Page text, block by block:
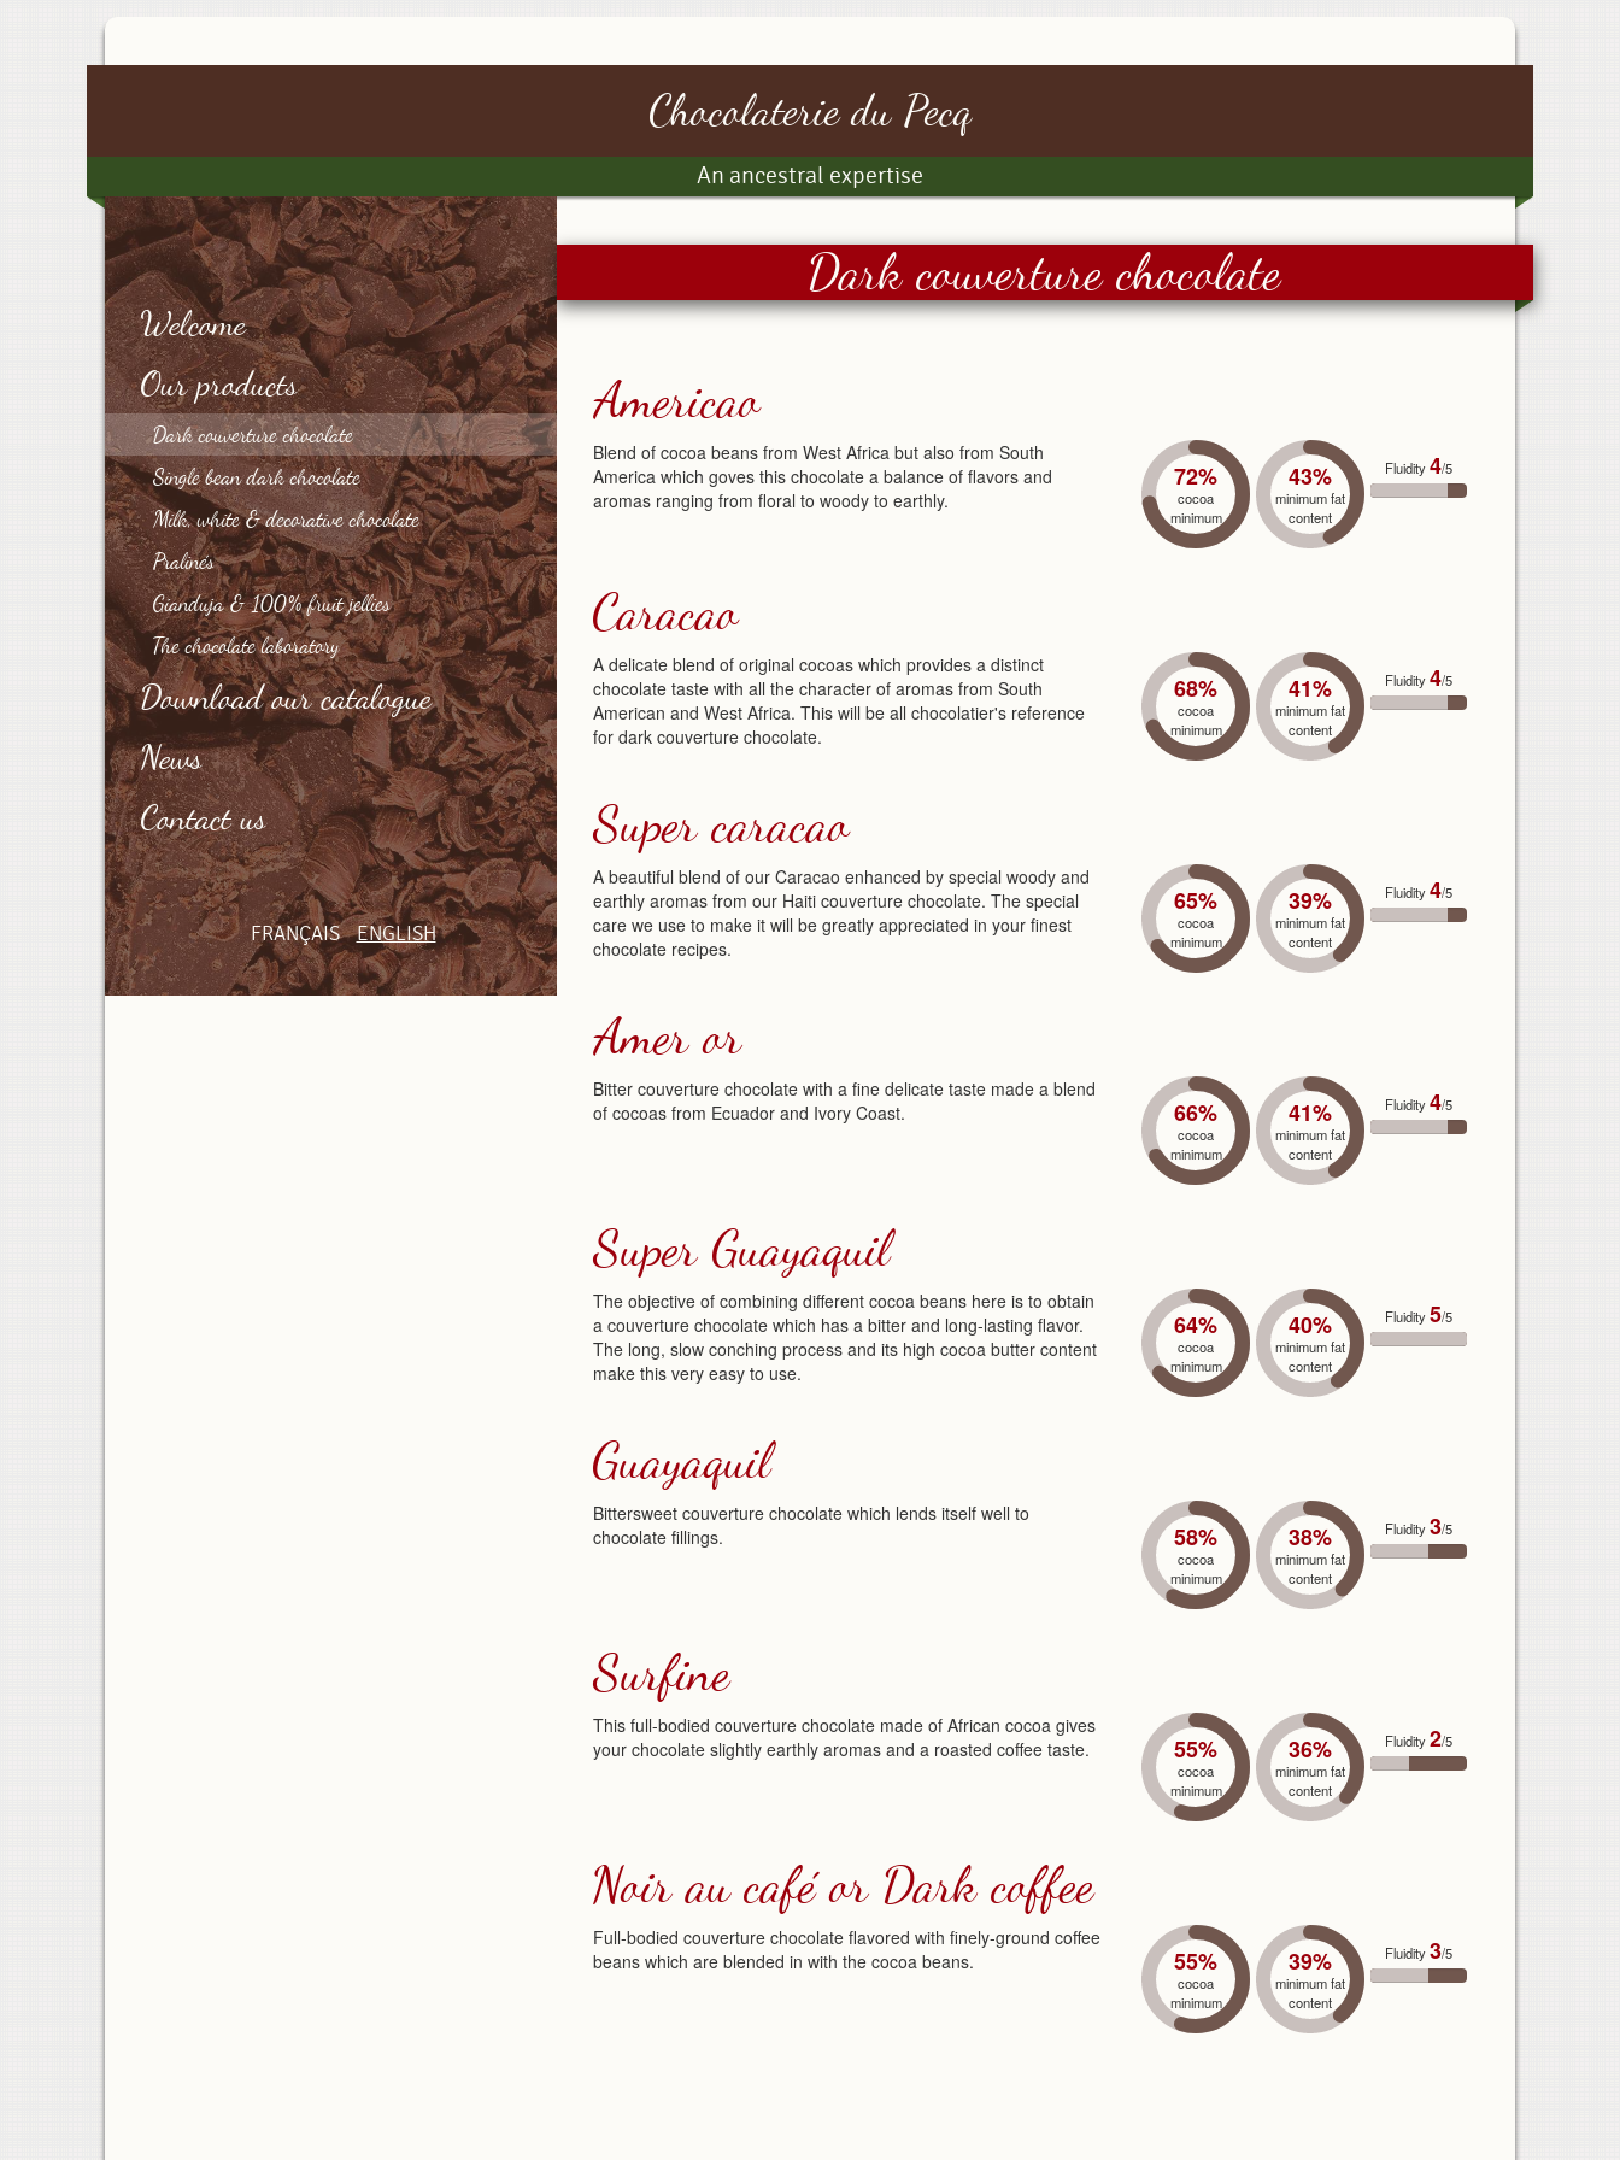
Chocolaterie du Pecq
An ancestral expertise
Welcome
Our products
Dark couverture chocolate
Single bean dark chocolate
Milk, white & decorative chocolate
Pralinés
Gianduja & 100% fruit jellies
The chocolate laboratory
Download our catalogue
News
Contact us
FRANÇAIS ENGLISH
Dark couverture chocolate
Americao
Blend of cocoa beans from West Africa but also from South
America which goves this chocolate a balance of flavors and
aromas ranging from floral to woody to earthly.
72%
cocoa
minimum
43%
minimum fat
content
Fluidity4/5
Caracao
A delicate blend of original cocoas which provides a distinct
chocolate taste with all the character of aromas from South
American and West Africa. This will be all chocolatier's reference
for dark couverture chocolate.
68%
cocoa
minimum
41%
minimum fat
content
Fluidity4/5
Super caracao
A beautiful blend of our Caracao enhanced by special woody and
earthly aromas from our Haiti couverture chocolate. The special
care we use to make it will be greatly appreciated in your finest
chocolate recipes.
65%
cocoa
minimum
39%
minimum fat
content
Fluidity4/5
Amer or
Bitter couverture chocolate with a fine delicate taste made a blend
of cocoas from Ecuador and Ivory Coast.
66%
cocoa
minimum
41%
minimum fat
content
Fluidity4/5
Super Guayaquil
The objective of combining different cocoa beans here is to obtain
a couverture chocolate which has a bitter and long-lasting flavor.
The long, slow conching process and its high cocoa butter content
make this very easy to use.
64%
cocoa
minimum
40%
minimum fat
content
Fluidity5/5
Guayaquil
Bittersweet couverture chocolate which lends itself well to
chocolate fillings.
58%
cocoa
minimum
38%
minimum fat
content
Fluidity3/5
Surfine
This full-bodied couverture chocolate made of African cocoa gives
your chocolate slightly earthly aromas and a roasted coffee taste.
55%
cocoa
minimum
36%
minimum fat
content
Fluidity2/5
Noir au café or Dark coffee
Full-bodied couverture chocolate flavored with finely-ground coffee
beans which are blended in with the cocoa beans.
55%
cocoa
minimum
39%
minimum fat
content
Fluidity3/5